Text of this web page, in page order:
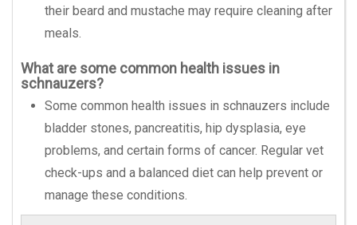
their beard and mustache may require cleaning after
meals.
What are some common health issues in
schnauzers?
Some common health issues in schnauzers include
bladder stones, pancreatitis, hip dysplasia, eye
problems, and certain forms of cancer. Regular vet
check-ups and a balanced diet can help prevent or
manage these conditions.